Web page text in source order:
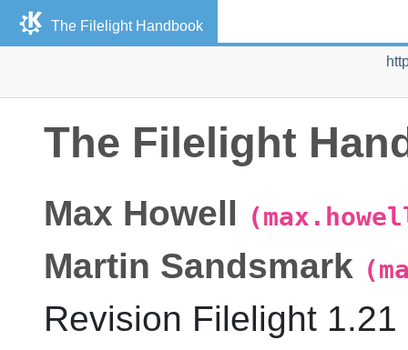
The FilelightHandbook
The Filelight
Max Howell
Martin Sandsmark
Revision Filelight